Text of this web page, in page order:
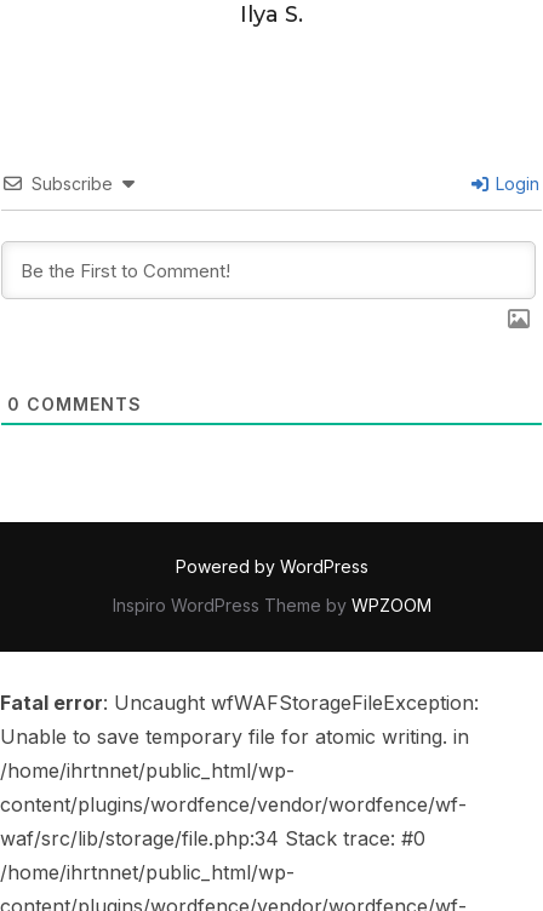
Ilya S.
Subscribe Login
0 COMMENTS
Powered by WordPress
Inspiro WordPress Theme by WPZOOM
Fatal error: Uncaught wfWAFStorageFileException:
Unable to save temporary file for atomic writing. in
/home/ihrtnnet/public_html/wp-
content/plugins/wordfence/vendor/wordfence/wf-
waf/src/lib/storage/file.php:34 Stack trace: #0
/home/ihrtnnet/public_html/wp-
content/plugins/wordfence/vendor/wordfence/wf-